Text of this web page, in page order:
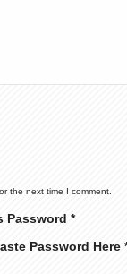
the next time I comment.
Password *
Password Here